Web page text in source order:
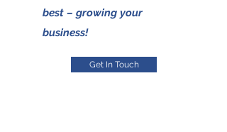
best – growing your
business!
Get In Touch